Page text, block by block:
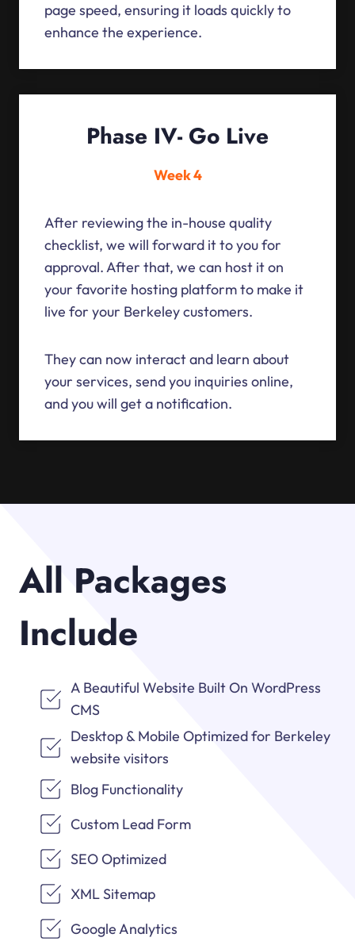
page speed, ensuring it loads quickly to
enhance the experience.
Phase IV- Go Live
Week 4
After reviewing the in-house quality
checklist, we will forward it to you for
approval. After that, we can host it on
your favorite hosting platform to make it
live for your Berkeley customers.
They can now interact and learn about
your services, send you inquiries online,
and you will get a notification.
All Packages
Include
A Beautiful Website Built On WordPress
CMS
Desktop & Mobile Optimized for Berkeley
website visitors
Blog Functionality
Custom Lead Form
SEO Optimized
XML Sitemap
Google Analytics